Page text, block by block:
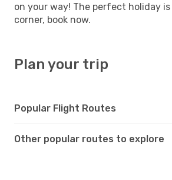
on your way! The perfect holiday
corner, book now.
Plan your trip
Popular Flight Routes
Other popular routes to explore